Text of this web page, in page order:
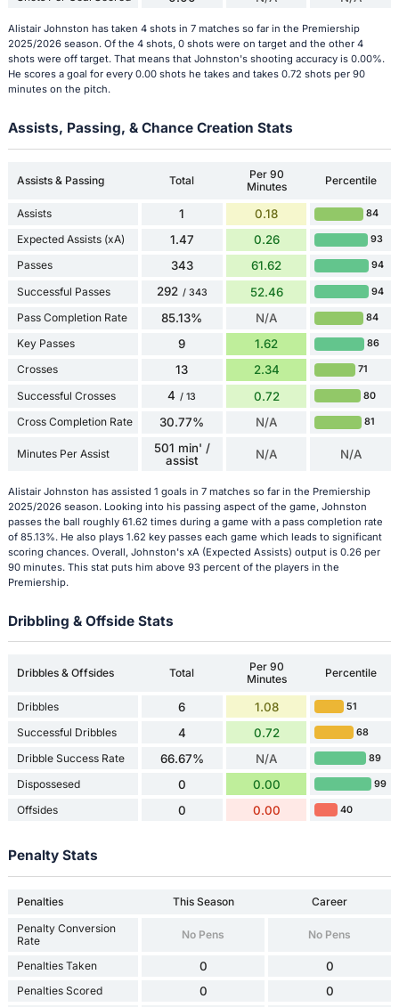
Alistair Johnston has taken 4 shots in 7 matches so far in the Premiership
2025/2026 season. Of the 4 shots, 0 shots were on target and the other 4
shots were off target. That means that Johnston's shooting accuracy is 0.00%.
He scores a goal for every 0.00 shots he takes and takes 0.72 shots per 90
minutes on the pitch.
Assists, Passing, & Chance Creation Stats
Assists & Passing Total
Per 90
Minutes
Percentile
Assists 1 0.18 84
Expected Assists (xA) 1.47 0.26 93
Passes 343 61.62 94
Successful Passes 292 / 343 52.46 94
Pass Completion Rate 85.13% N/A 84
Key Passes 9 1.62 86
Crosses 13 2.34 71
Successful Crosses 4 / 13 0.72 80
Cross Completion Rate 30.77% N/A 81
Minutes Per Assist
501 min' /
assist
N/A N/A
Alistair Johnston has assisted 1 goals in 7 matches so far in the Premiership
2025/2026 season. Looking into his passing aspect of the game, Johnston
passes the ball roughly 61.62 times during a game with a pass completion rate
of 85.13%. He also plays 1.62 key passes each game which leads to significant
scoring chances. Overall, Johnston's xA (Expected Assists) output is 0.26 per
90 minutes. This stat puts him above 93 percent of the players in the
Premiership.
Dribbling & Offside Stats
Dribbles & Offsides Total
Per 90
Minutes
Percentile
Dribbles 6 1.08 51
Successful Dribbles 4 0.72 68
Dribble Success Rate 66.67% N/A 89
Dispossesed 0 0.00 99
Offsides 0 0.00 40
Penalty Stats
Penalties This Season
Career
Penalty Conversion
Rate
No Pens No Pens
Penalties Taken 0 0
Penalties Scored 0 0